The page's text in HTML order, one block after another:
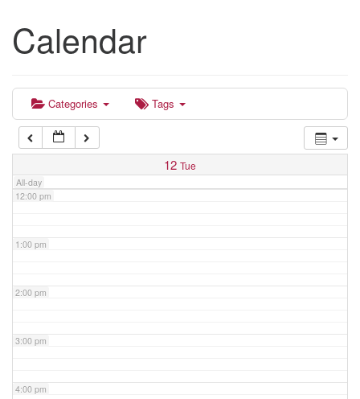
Calendar
Categories Tags
12 Tue
All-day
9:00 am
10:00 am
11:00 am
12:00 pm
1:00 pm
2:00 pm
3:00 pm
4:00 pm
9:00 am